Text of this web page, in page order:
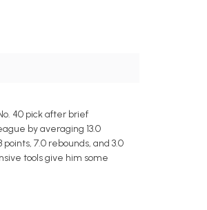
40 pick after brief
by averaging 13.0
7.0 rebounds, and 3.0
tools give him some